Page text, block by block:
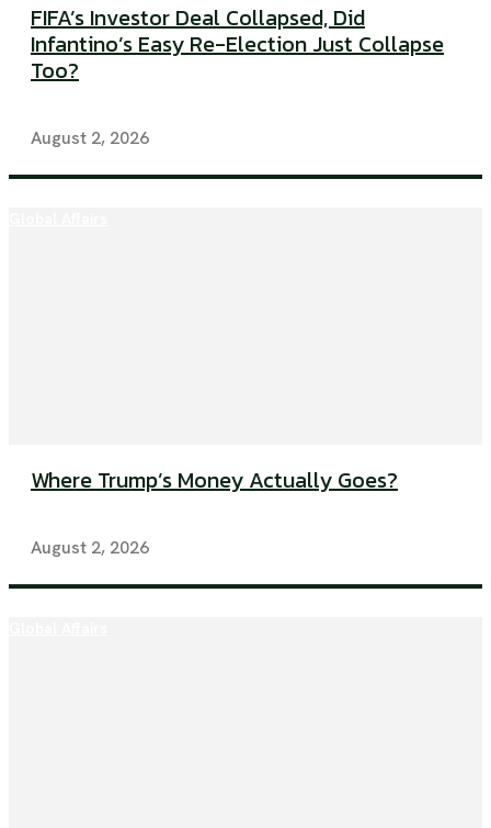
FIFA’s Investor Deal Collapsed, Did
Infantino’s Easy Re-Election Just Collapse
Too?
August 2, 2026
Where Trump’s Money Actually Goes?
August 2, 2026